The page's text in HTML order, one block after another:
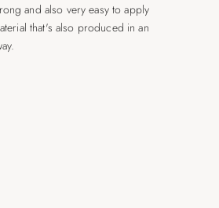
and also very easy to apply
that's also produced in an